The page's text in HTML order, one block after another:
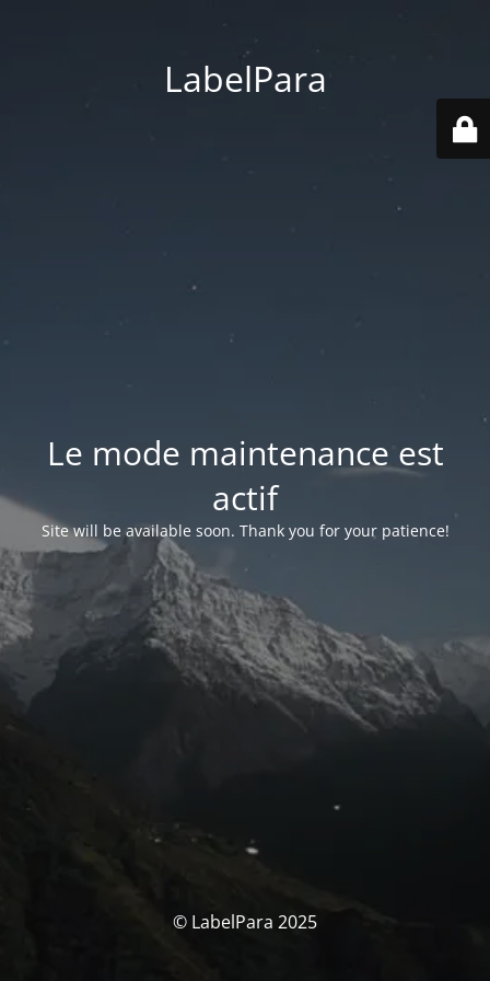
LabelPara
Le mode maintenance est
actif
Site will be available soon. Thank you for your patience!
© LabelPara 2025